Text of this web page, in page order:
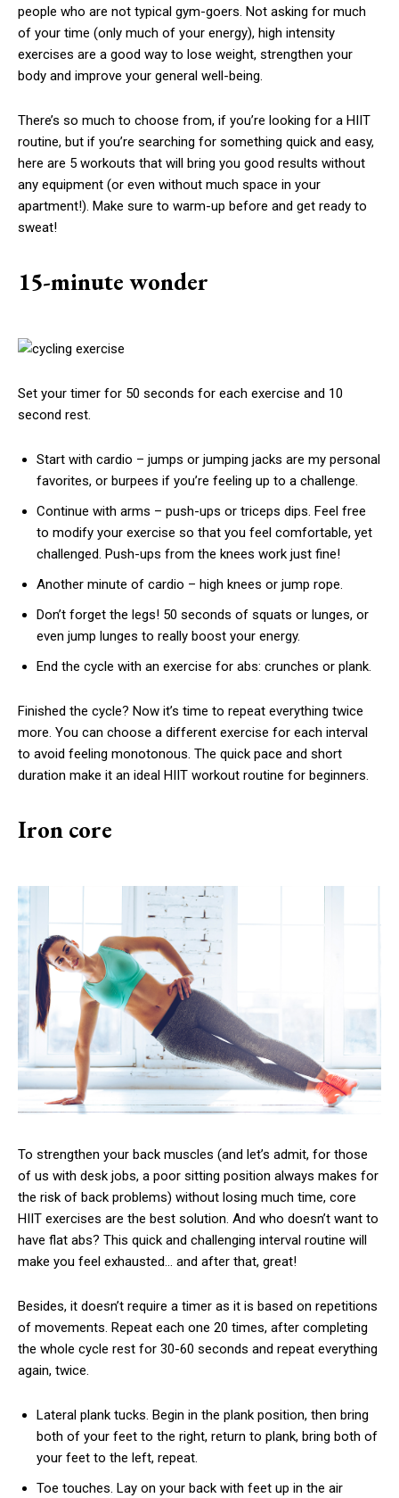
people who are not typical gym-goers. Not asking for much
of your time (only much of your energy), high intensity
exercises are a good way to lose weight, strengthen your
body and improve your general well-being.
There’s so much to choose from, if you’re looking for a HIIT
routine, but if you’re searching for something quick and easy,
here are 5 workouts that will bring you good results without
any equipment (or even without much space in your
apartment!). Make sure to warm-up before and get ready to
sweat!
15-minute wonder
Set your timer for 50 seconds for each exercise and 10
second rest.
Start with cardio – jumps or jumping jacks are my personal
favorites, or burpees if you’re feeling up to a challenge.
Continue with arms – push-ups or triceps dips. Feel free
to modify your exercise so that you feel comfortable, yet
challenged. Push-ups from the knees work just fine!
Another minute of cardio – high knees or jump rope.
Don’t forget the legs! 50 seconds of squats or lunges, or
even jump lunges to really boost your energy.
End the cycle with an exercise for abs: crunches or plank.
Finished the cycle? Now it’s time to repeat everything twice
more. You can choose a different exercise for each interval
to avoid feeling monotonous. The quick pace and short
duration make it an ideal HIIT workout routine for beginners.
Iron core
To strengthen your back muscles (and let’s admit, for those
of us with desk jobs, a poor sitting position always makes for
the risk of back problems) without losing much time, core
HIIT exercises are the best solution. And who doesn’t want to
have flat abs? This quick and challenging interval routine will
make you feel exhausted… and after that, great!
Besides, it doesn’t require a timer as it is based on repetitions
of movements. Repeat each one 20 times, after completing
the whole cycle rest for 30-60 seconds and repeat everything
again, twice.
Lateral plank tucks. Begin in the plank position, then bring
both of your feet to the right, return to plank, bring both of
your feet to the left, repeat.
Toe touches. Lay on your back with feet up in the air